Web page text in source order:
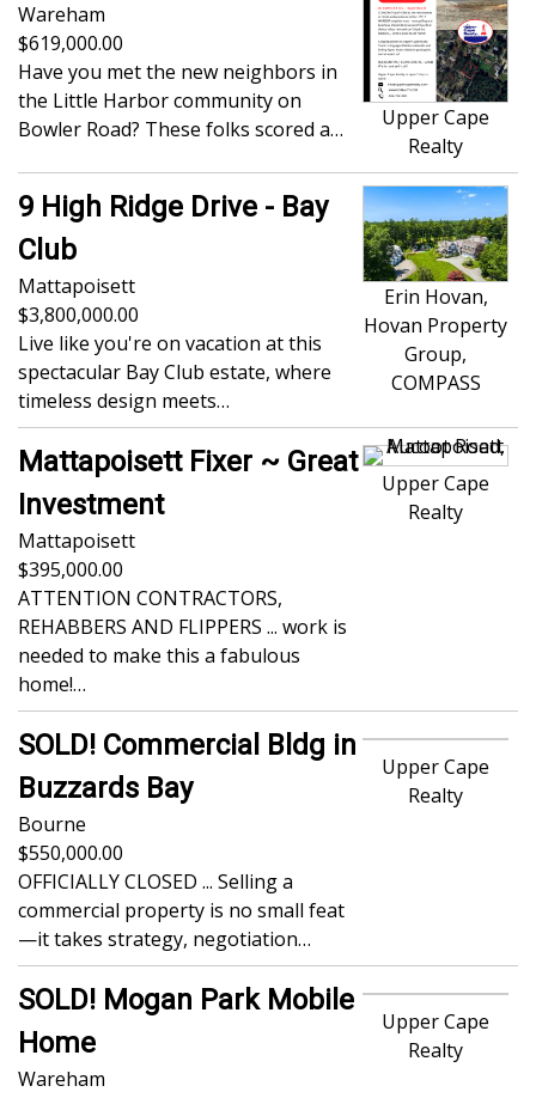
Wareham
619,000.00
Have you met the new neighbors in
the Little Harbor community on
Bowler Road? These folks scored a…
Upper Cape
Realty
9 High Ridge Drive - Bay
Club
Mattapoisett
3,800,000.00
Live like you're on vacation at this
spectacular Bay Club estate, where
timeless design meets…
Erin Hovan,
Hovan Property
Group,
COMPASS
Mattapoisett Fixer ~ Great
Investment
Mattapoisett
395,000.00
ATTENTION CONTRACTORS,
REHABBERS AND FLIPPERS ... work is
needed to make this a fabulous
home!…
Upper Cape
Realty
SOLD! Commercial Bldg in
Buzzards Bay
Bourne
550,000.00
OFFICIALLY CLOSED ... Selling a
commercial property is no small feat
—it takes strategy, negotiation…
Upper Cape
Realty
SOLD! Mogan Park Mobile
Home
Wareham
Upper Cape
Realty